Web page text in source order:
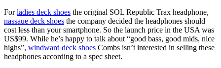
Forladies deck shoes the original SOL Republic Trax headphone,
nassaue deck shoes the company decided the headphones should
cost less than your smartphone. So the launch price in the USA was
US$99. While he’s happy to talk about “good bass, good mids, nice
highs”, windward deck shoes Combs isn’t interested in selling these
headphones according to a spec sheet.